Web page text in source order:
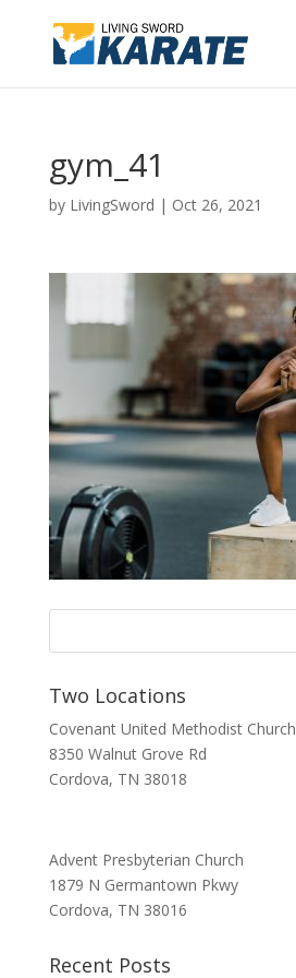
gym_41
by LivingSword | Oct 26, 2021
Two Locations
Covenant United Methodist Church
8350 Walnut Grove Rd
Cordova, TN 38018
Advent Presbyterian Church
1879 N Germantown Pkwy
Cordova, TN 38016
Recent Posts